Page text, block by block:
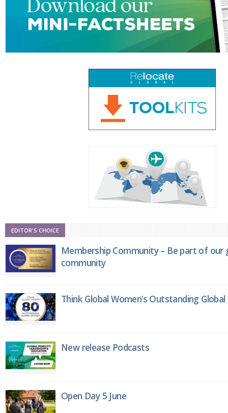
EDITOR'S CHOICE
Membership Community – Be part of
community
Think Global Women’s Outstanding
New release Podcasts
Open Day 5 June